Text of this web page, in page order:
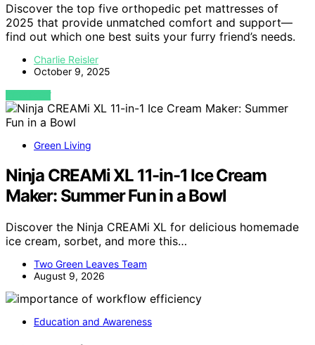
Discover the top five orthopedic pet mattresses of
2025 that provide unmatched comfort and support—
find out which one best suits your furry friend’s needs.
Charlie Reisler
October 9, 2025
VIEW POST
Green Living
Ninja CREAMi XL 11-in-1 Ice Cream
Maker: Summer Fun in a Bowl
Discover the Ninja CREAMi XL for delicious homemade
ice cream, sorbet, and more this…
Two Green Leaves Team
August 9, 2026
Education and Awareness